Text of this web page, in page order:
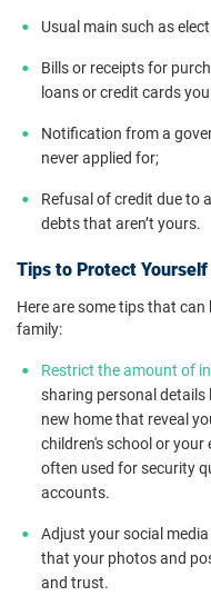
Usual main such as
Bills or receipts for
loans or credit cards
Notification from a
never applied for;
Refusal of credit due to
debts that aren’t yours.
Tips to Protect
Here are some tips that
family:
Restrict the amount of
sharing personal
new home that reveal
children's school or
often used for security
accounts.
Adjust your social
that your photos and
and trust.